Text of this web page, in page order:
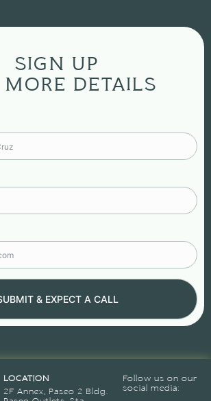
SIGN UP
MORE DETAILS
& EXPECT A CALL
LOCATION
2F Annex, Paseo 2 Bldg.
Follow us on our
social media: